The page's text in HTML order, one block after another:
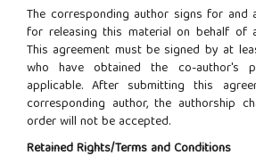
The corresponding author signs for and
for releasing this material on behalf of
This agreement must be signed by at
who have obtained the co-author's
applicable. After submitting this
corresponding author, the authorship
order will not be accepted.
Retained Rights/Terms and Conditions